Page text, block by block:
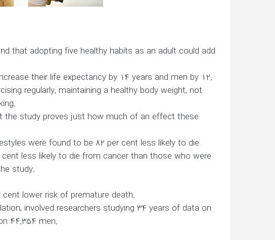
that adopting five healthy habits as an adult could add
their life expectancy by 14 years and men by 12.
regularly, maintaining a healthy body weight, not
the study proves just how much of an effect these
were found to be 82 per cent less likely to die
less likely to die from cancer than those who were
study.
cent lower risk of premature death.
involved researchers studying 34 years of data on
44,354 men.